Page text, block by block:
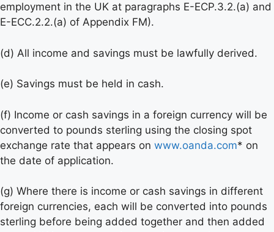
employment in the UK at paragraphs E-ECP.3.2.(a) and
E-ECC.2.2.(a) of Appendix FM).
(d) All income and savings must be lawfully derived.
(e) Savings must be held in cash.
(f) Income or cash savings in a foreign currency will be
converted to pounds sterling using the closing spot
exchange rate that appears on www.oanda.com* on
the date of application.
(g) Where there is income or cash savings in different
foreign currencies, each will be converted into pounds
sterling before being added together and then added